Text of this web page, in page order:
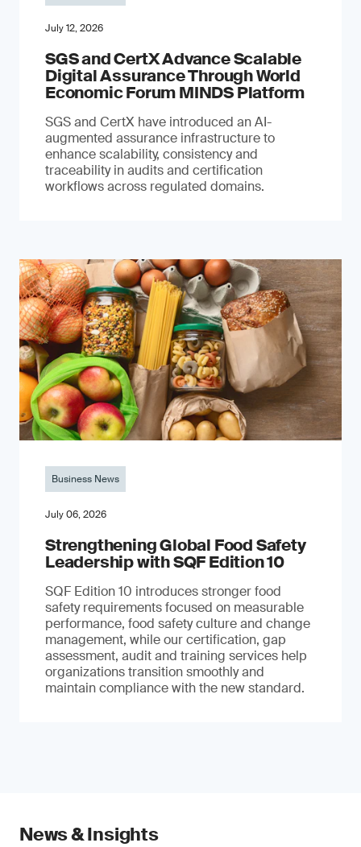
July 12, 2026
SGS and CertX Advance Scalable
Digital Assurance Through World
Economic Forum MINDS Platform
SGS and CertX have introduced an AI-
augmented assurance infrastructure to
enhance scalability, consistency and
traceability in audits and certification
workflows across regulated domains.
Business News
July 06, 2026
Strengthening Global Food Safety
Leadership with SQF Edition 10
SQF Edition 10 introduces stronger food
safety requirements focused on measurable
performance, food safety culture and change
management, while our certification, gap
assessment, audit and training services help
organizations transition smoothly and
maintain compliance with the new standard.
News & Insights